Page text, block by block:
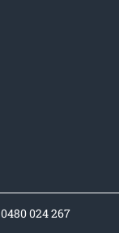
0480 024 267